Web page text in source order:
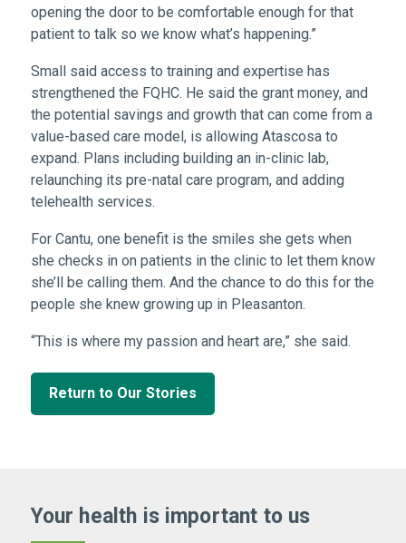
opening the door to be comfortable enough for that
patient to talk so we know what’s happening.”
Small said access to training and expertise has
strengthened the FQHC. He said the grant money, and
the potential savings and growth that can come from a
value-based care model, is allowing Atascosa to
expand. Plans including building an in-clinic lab,
relaunching its pre-natal care program, and adding
telehealth services.
For Cantu, one benefit is the smiles she gets when
she checks in on patients in the clinic to let them know
she’ll be calling them. And the chance to do this for the
people she knew growing up in Pleasanton.
“This is where my passion and heart are,” she said.
Return to Our Stories
Your health is important to us